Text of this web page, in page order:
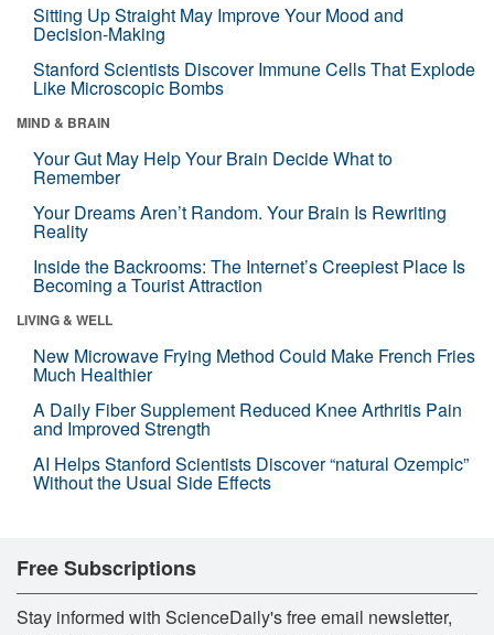
Sitting Up Straight May Improve Your Mood and
Decision-Making
Stanford Scientists Discover Immune Cells That Explode
Like Microscopic Bombs
MIND & BRAIN
Your Gut May Help Your Brain Decide What to
Remember
Your Dreams Aren’t Random. Your Brain Is Rewriting
Reality
Inside the Backrooms: The Internet’s Creepiest Place Is
Becoming a Tourist Attraction
LIVING & WELL
New Microwave Frying Method Could Make French Fries
Much Healthier
A Daily Fiber Supplement Reduced Knee Arthritis Pain
and Improved Strength
AI Helps Stanford Scientists Discover “natural Ozempic”
Without the Usual Side Effects
Free Subscriptions
Stay informed with ScienceDaily's free email newsletter,